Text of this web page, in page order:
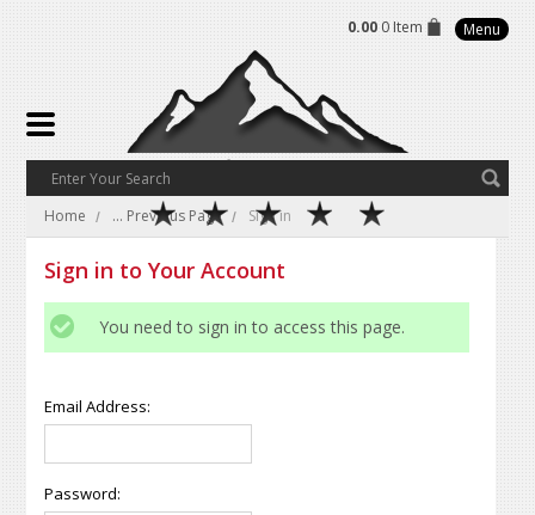
0.00 0 Item Menu
Home ... Previous Page Sign in
Sign in to Your Account
You need to sign in to access this page.
Email Address:
Password: